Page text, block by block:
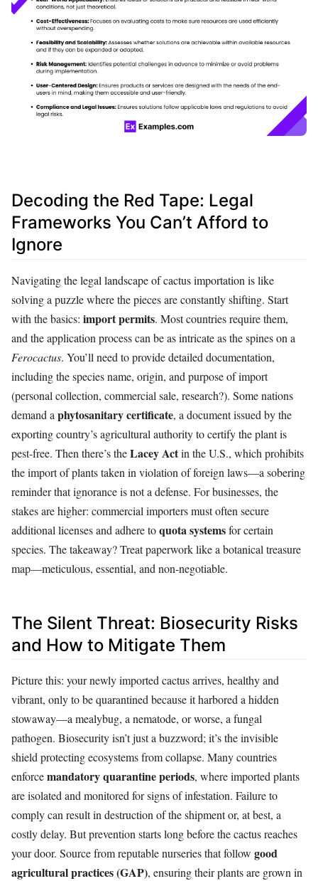
Decoding the Red Tape: Legal
Frameworks You Can’t Afford to
Ignore
Navigating the legal landscape of cactus importation is like
solving a puzzle where the pieces are constantly shifting. Start
with the basics: import permits. Most countries require them,
and the application process can be as intricate as the spines on a
Ferocactus. You’ll need to provide detailed documentation,
including the species name, origin, and purpose of import
(personal collection, commercial sale, research?). Some nations
demand a phytosanitary certificate, a document issued by the
exporting country’s agricultural authority to certify the plant is
pest-free. Then there’s theLacey Actin the U.S., which prohibits
the import of plants taken in violation of foreign laws—a sobering
reminder that ignorance is not a defense. For businesses, the
stakes are higher: commercial importers must often secure
additional licenses and adhere toquota systemsfor certain
species. The takeaway? Treat paperwork like a botanical treasure
map—meticulous, essential, and non-negotiable.
The Silent Threat: Biosecurity Risks
and How to Mitigate Them
Picture this: your newly imported cactus arrives, healthy and
vibrant, only to be quarantined because it harbored a hidden
stowaway—a mealybug, a nematode, or worse, a fungal
pathogen. Biosecurity isn’t just a buzzword; it’s the invisible
shield protecting ecosystems from collapse. Many countries
enforcemandatory quarantine periods, where imported plants
are isolated and monitored for signs of infestation. Failure to
comply can result in destruction of the shipment or, at best, a
costly delay. But prevention starts long before the cactus reaches
your door. Source from reputable nurseries that follow good
agricultural practices (GAP), ensuring their plants are grown in